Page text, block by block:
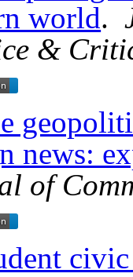
world.
&
news:
of